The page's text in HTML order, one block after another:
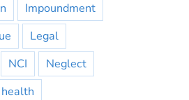
Impoundment
Legal
NCI
Neglect